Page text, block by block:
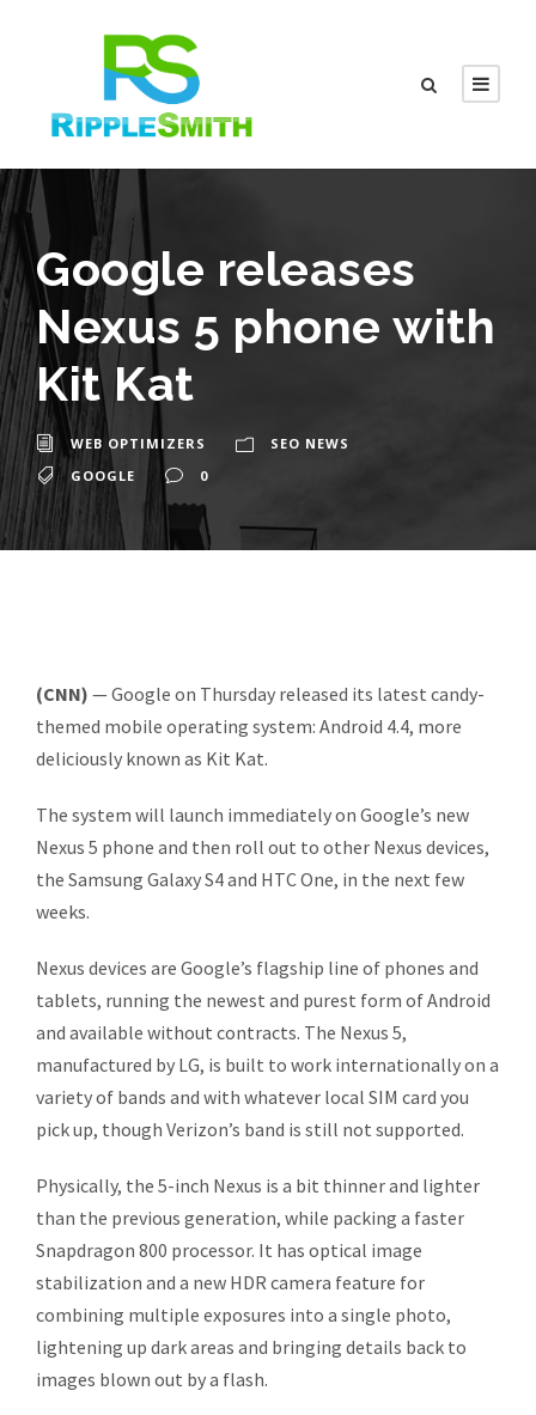
Google releases
Nexus 5 phone with
Kit Kat
WEB OPTIMIZERS
SEO NEWS
GOOGLE
0
(CNN) — Google on Thursday released its latest candy-
themed mobile operating system: Android 4.4, more
deliciously known as Kit Kat.
The system will launch immediately on Google’s new
Nexus 5 phone and then roll out to other Nexus devices,
the Samsung Galaxy S4 and HTC One, in the next few
weeks.
Nexus devices are Google’s flagship line of phones and
tablets, running the newest and purest form of Android
and available without contracts. The Nexus 5,
manufactured by LG, is built to work internationally on a
variety of bands and with whatever local SIM card you
pick up, though Verizon’s band is still not supported.
Physically, the 5-inch Nexus is a bit thinner and lighter
than the previous generation, while packing a faster
Snapdragon 800 processor. It has optical image
stabilization and a new HDR camera feature for
combining multiple exposures into a single photo,
lightening up dark areas and bringing details back to
images blown out by a flash.